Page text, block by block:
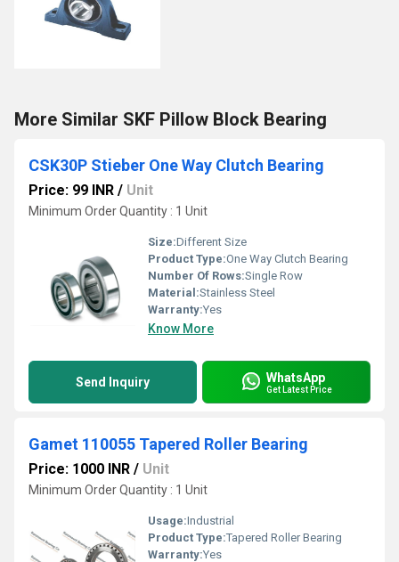
More Similar SKF Pillow Block Bearing
CSK30P Stieber One Way Clutch Bearing
Price: 99 INR / Unit
Minimum Order Quantity : 1 Unit
Size:Different Size
Product Type:One Way Clutch Bearing
Number Of Rows:Single Row
Material:Stainless Steel
Warranty:Yes
Know More
Send Inquiry WhatsApp
Get Latest Price
Gamet 110055 Tapered Roller Bearing
Price: 1000 INR / Unit
Minimum Order Quantity : 1 Unit
Usage:Industrial
Product Type:Tapered Roller Bearing
Warranty:Yes